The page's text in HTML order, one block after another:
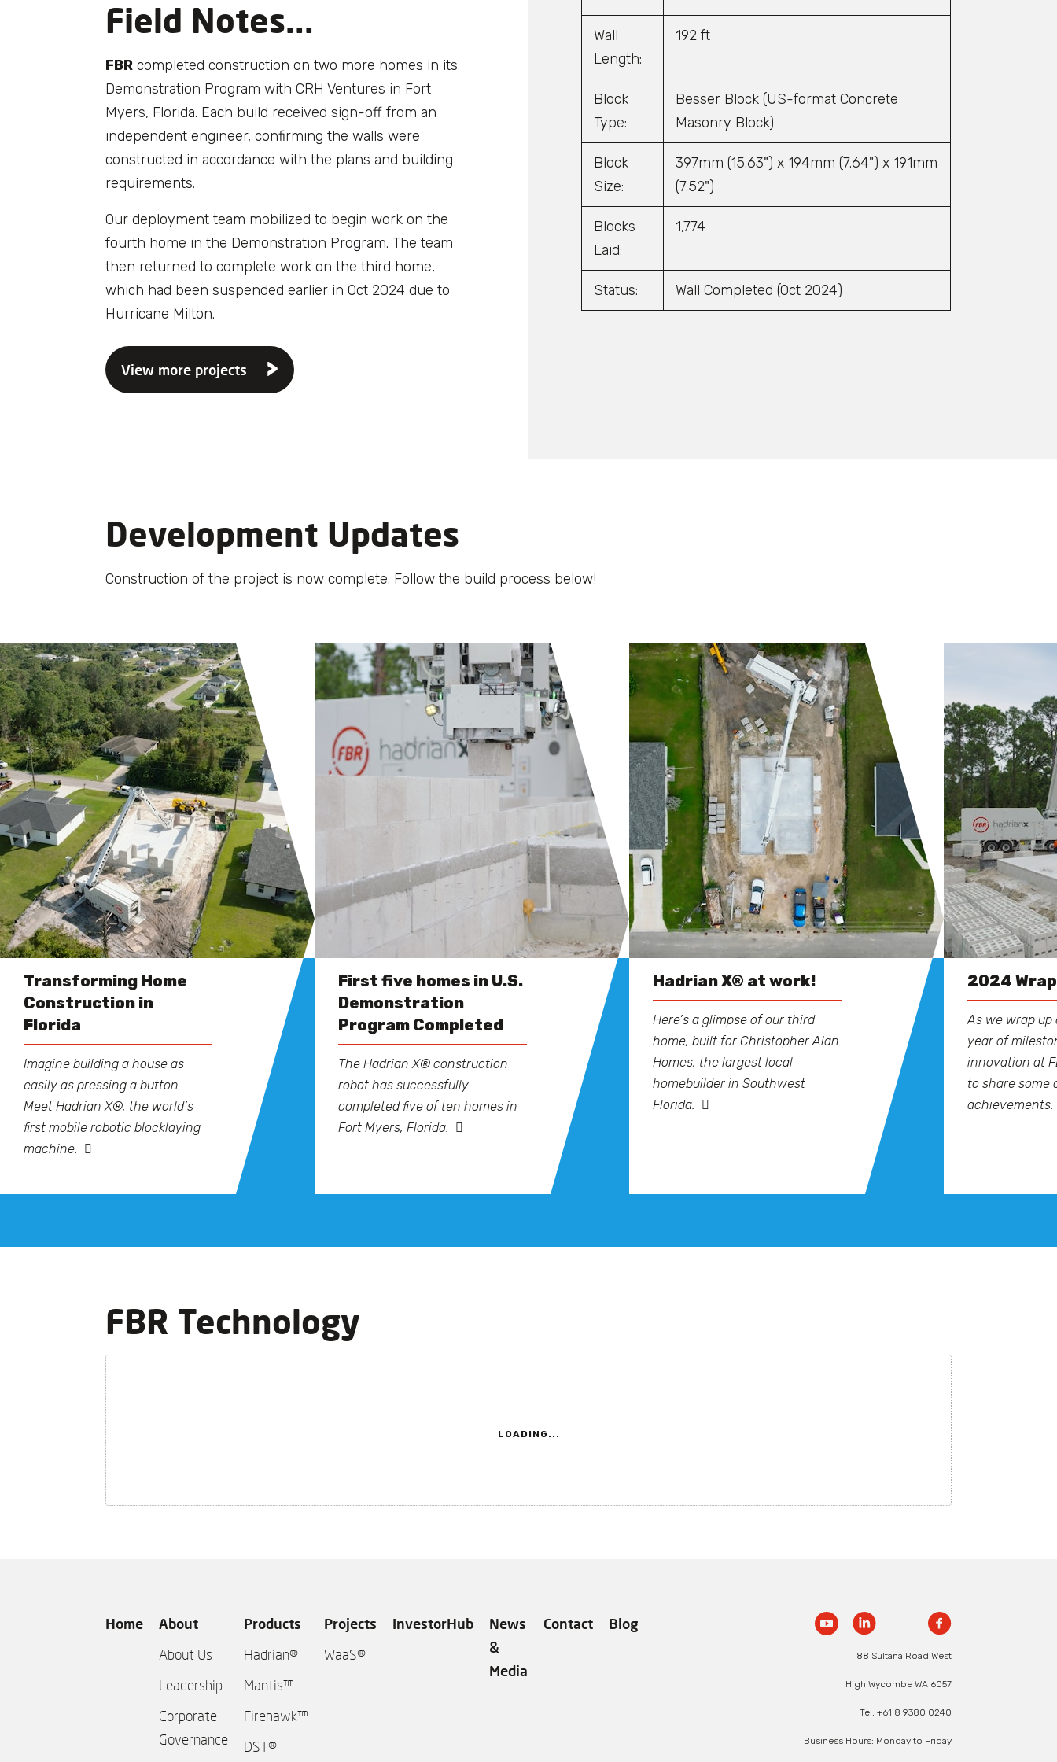
Field Notes...
FBR completed construction on two more homes in its
Demonstration Program with CRH Ventures in Fort
Myers, Florida. Each build received sign-off from an
independent engineer, confirming the walls were
constructed in accordance with the plans and building
requirements.
Our deployment team mobilized to begin work on the
fourth home in the Demonstration Program. The team
then returned to complete work on the third home,
which had been suspended earlier in Oct 2024 due to
Hurricane Milton.
View more projects
Wall
Length:
192 ft
Block
Type:
Besser Block (US-format Concrete
Masonry Block)
Block
Size:
397mm (15.63") x 194mm (7.64") x 191mm
(7.52")
Blocks
Laid:
1,774
Status: Wall Completed (Oct 2024)
Development Updates
Construction of the project is now complete. Follow the build process below!
Transforming Home
Construction in
Florida
Imagine building a house as
easily as pressing a button.
Meet Hadrian X®, the world’s
first mobile robotic blocklaying
machine.
First five homes in U.S.
Demonstration
Program Completed
The Hadrian X® construction
robot has successfully
completed five of ten homes in
Fort Myers, Florida.
Hadrian X® at work!
Here’s a glimpse of our third
home, built for Christopher Alan
Homes, the largest local
homebuilder in Southwest
Florida.
2024
As we wrap
year of
innovation at
to share some
achievements.
FBR Technology
LOADING...
Home
About
About Us
Leadership
Corporate
Governance
Products
Hadrian®
Mantis™
Firehawk™
DST®
Projects
WaaS®
InvestorHub
News
&
Media
Contact Blog
88 Sultana Road West
High Wycombe WA 6057
Tel: +61 8 9380 0240
Business Hours: Monday to Friday